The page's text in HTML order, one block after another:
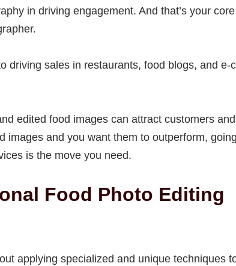
in driving engagement. And that’s your
driving sales in restaurants, food blogs, and e-
edited food images can attract customers
images and you want them to outperform,
is the move you need.
Food Photo Editing
applying specialized and unique techniques